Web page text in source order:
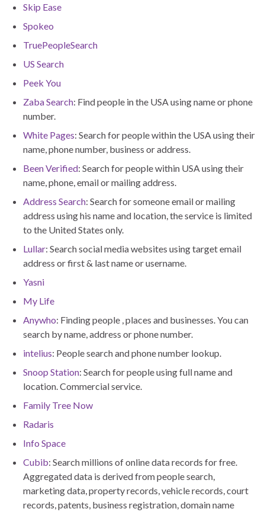
Skip Ease
Spokeo
TruePeopleSearch
US Search
Peek You
Zaba Search: Find people in the USA using name or phone
number.
White Pages: Search for people within the USA using their
name, phone number, business or address.
Been Verified: Search for people within USA using their
name, phone, email or mailing address.
Address Search: Search for someone email or mailing
address using his name and location, the service is limited
to the United States only.
Lullar: Search social media websites using target email
address or first & last name or username.
Yasni
My Life
Anywho: Finding people , places and businesses. You can
search by name, address or phone number.
intelius: People search and phone number lookup.
Snoop Station: Search for people using full name and
location. Commercial service.
Family Tree Now
Radaris
Info Space
Cubib: Search millions of online data records for free.
Aggregated data is derived from people search,
marketing data, property records, vehicle records, court
records, patents, business registration, domain name